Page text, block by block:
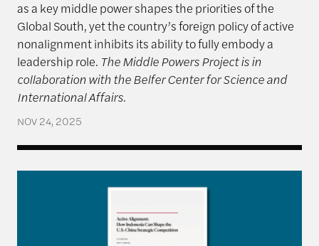
as a key middle power shapes the priorities of the
Global South, yet the country’s foreign policy of active
nonalignment inhibits its ability to fully embody a
leadership role. The Middle Powers Project is in
collaboration with the Belfer Center for Science and
International Affairs.
NOV 24, 2025
Active Alignment: How Indonesia Can Shape the